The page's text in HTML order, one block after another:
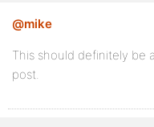
<?php printf( __(
</a>
<?php
@mike
This should definitely be
post.